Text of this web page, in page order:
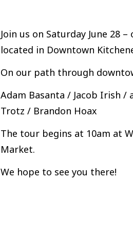
Join us on Saturday June 28
located in Downtown
On our path through
Adam Basanta / Jacob Irish /
Trotz / Brandon Hoax
The tour begins at 10am at
Market.
We hope to see you there!